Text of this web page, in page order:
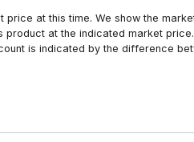
at this time. We show the
at the indicated market
is indicated by the difference